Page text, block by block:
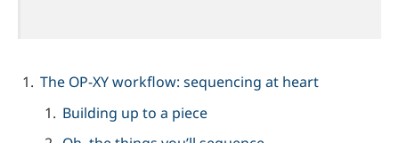
The OP-XY workflow: sequencing at heart
Building up to a piece